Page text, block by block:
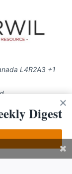
L4R2A3 +1
Policy (effective
permission of
Digest